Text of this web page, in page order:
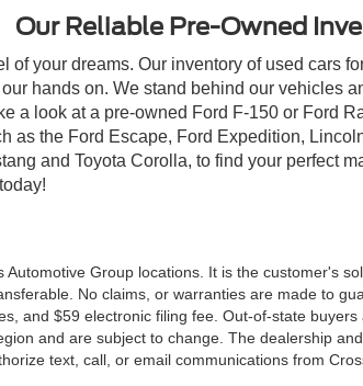
Our Reliable Pre-Owned
of your dreams. Our inventory of used cars
hands on. We stand behind our vehicles
a look at a pre-owned Ford F-150 or Ford
as the Ford Escape, Ford Expedition,
and Toyota Corolla, to find your perfect
Group locations. It is the customer's
No claims, or warranties are made to
and $59 electronic filing fee. Out-of-state
and are subject to change. The dealership
text, call, or email communications from